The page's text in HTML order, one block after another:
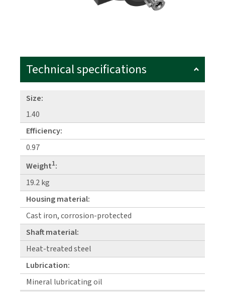
Technical specifications
Size:
1.40
Efficiency:
0.97
Weight1:
19.2 kg
Housing material:
Cast iron, corrosion-protected
Shaft material:
Heat-treated steel
Lubrication:
Mineral lubricating oil